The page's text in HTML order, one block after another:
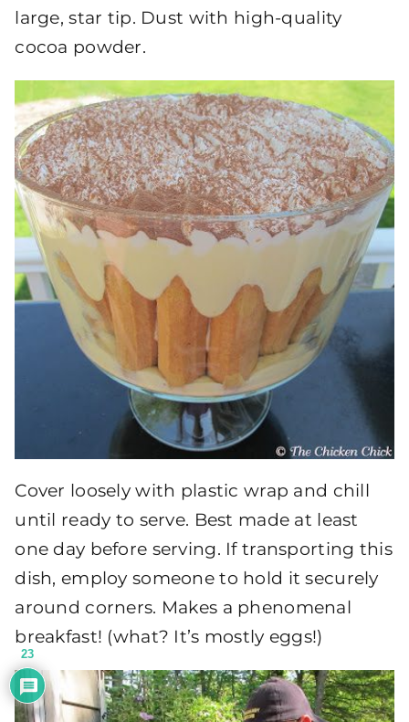
large, star tip. Dust with high-quality
cocoa powder.
Cover loosely with plastic wrap and chill
until ready to serve. Best made at least
one day before serving. If transporting this
dish, employ someone to hold it securely
around corners. Makes a phenomenal
breakfast! (what? It’s mostly eggs!)
23